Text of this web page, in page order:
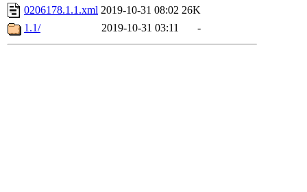
0206178.1.1.xml 2019-10-31 08:02 26K
1.1/
2019-10-31 03:11 -